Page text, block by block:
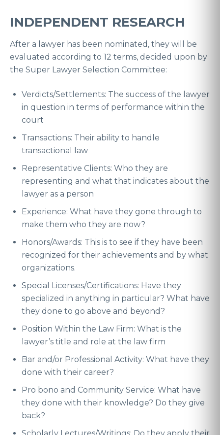
INDEPENDENT RESEARCH
After a lawyer has been nominated, they will be
evaluated according to 12 terms, decided upon by
the Super Lawyer Selection Committee:
Verdicts/Settlements: The success of the lawyer
in question in terms of performance within the
court
Transactions: Their ability to handle
transactional law
Representative Clients: Who they are
representing and what that indicates about the
lawyer as a person
Experience: What have they gone through to
make them who they are now?
Honors/Awards: This is to see if they have been
recognized for their achievements and by what
organizations.
Special Licenses/Certifications: Have they
specialized in anything in particular? What have
they done to go above and beyond?
Position Within the Law Firm: What is the
lawyer’s title and role at the law firm
Bar and/or Professional Activity: What have they
done with their career?
Pro bono and Community Service: What have
they done with their knowledge? Do they give
back?